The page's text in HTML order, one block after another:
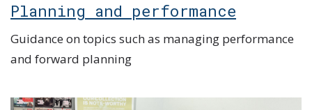
Planning and performance
Guidance on topics such as managing performance
and forward planning